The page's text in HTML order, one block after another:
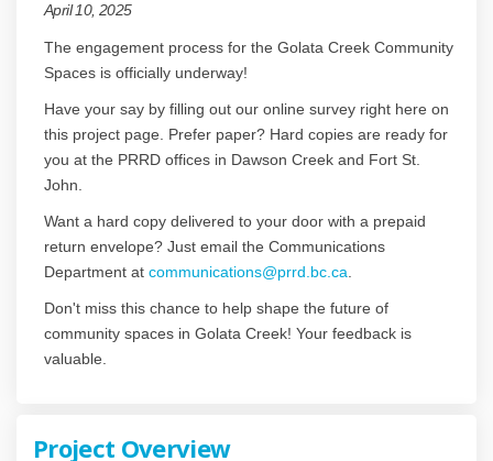
April 10, 2025
The engagement process for the Golata Creek Community
Spaces is officially underway!
Have your say by filling out our online survey right here on
this project page. Prefer paper? Hard copies are ready for
you at the PRRD offices in Dawson Creek and Fort St.
John.
Want a hard copy delivered to your door with a prepaid
return envelope? Just email the Communications
Department at communications@prrd.bc.ca.
Don't miss this chance to help shape the future of
community spaces in Golata Creek! Your feedback is
valuable.
Project Overview